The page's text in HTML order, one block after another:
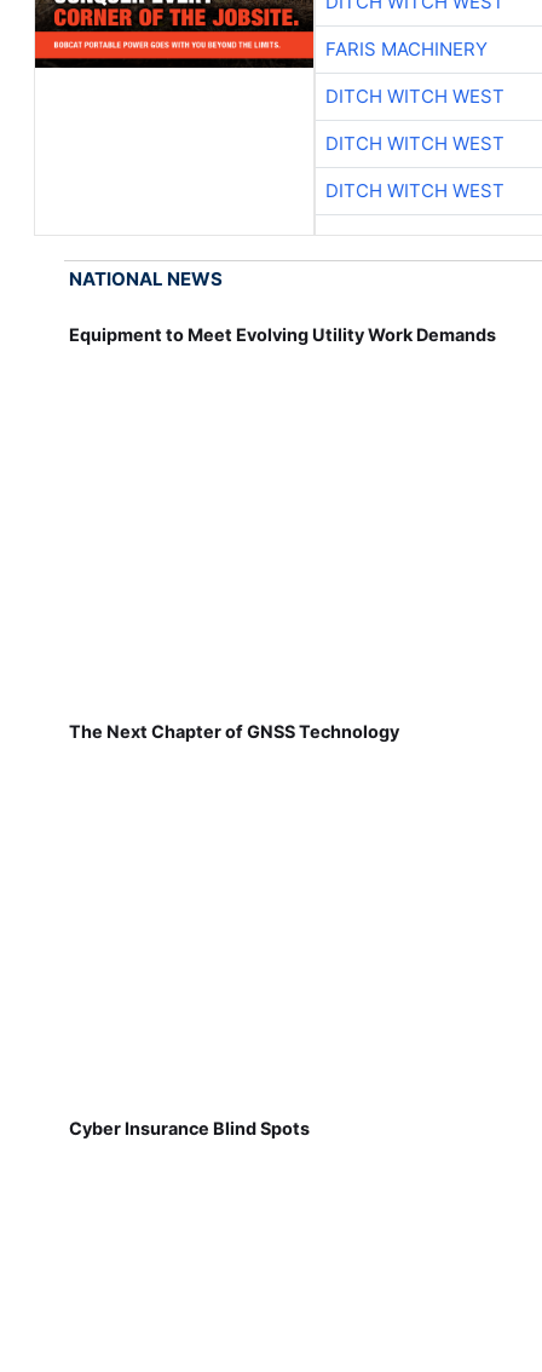
FARIS MACHINERY
DITCH WITCH WEST
DITCH WITCH WEST
DITCH WITCH WEST
NATIONAL NEWS
Equipment to Meet Evolving Utility Work Demands
The Next Chapter of GNSS Technology
Cyber Insurance Blind Spots